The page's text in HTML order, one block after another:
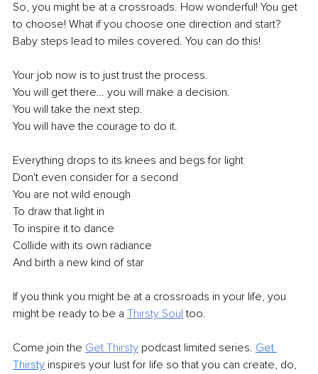
So, you might be at a crossroads. How wonderful! You get
to choose! What if you choose one direction and start?
Baby steps lead to miles covered. You can do this!
Your job now is to just trust the process.
You will get there… you will make a decision.
You will take the next step.
You will have the courage to do it.
Everything drops to its knees and begs for light
Don't even consider for a second
You are not wild enough
To draw that light in
To inspire it to dance
Collide with its own radiance
And birth a new kind of star
If you think you might be at a crossroads in your life, you
might be ready to be a Thirsty Soul too.
Come join the Get Thirsty podcast limited series. Get
Thirsty inspires your lust for life so that you can create, do,